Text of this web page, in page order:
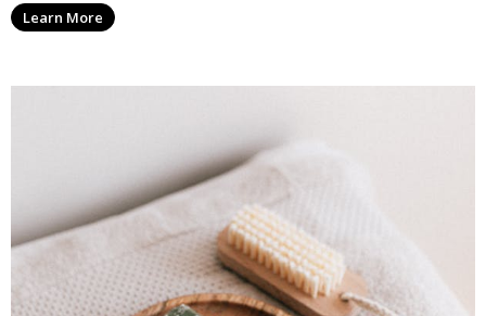
Learn More